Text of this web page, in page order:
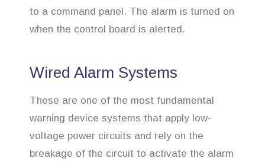
to a command panel. The alarm is turned on
when the control board is alerted.
Wired Alarm Systems
These are one of the most fundamental
warning device systems that apply low-
voltage power circuits and rely on the
breakage of the circuit to activate the alarm